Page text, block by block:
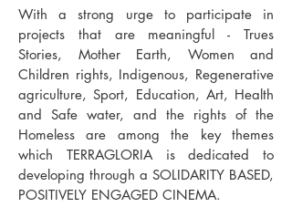
With a strong urge to participate in
projects that are meaningful - Trues
Stories, Mother Earth, Women and
Children rights, Indigenous, Regenerative
agriculture, Sport, Education, Art, Health
and Safe water, and the rights of the
Homeless are among the key themes
which TERRAGLORIA is dedicated to
developing through a SOLIDARITY BASED,
POSITIVELY ENGAGED CINEMA.